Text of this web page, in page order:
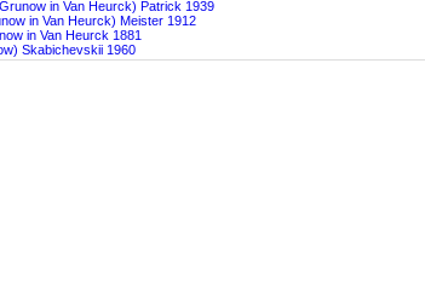
in Van Heurck) Patrick 1939
in Van Heurck) Meister 1912
in Van Heurck 1881
Skabichevskii 1960